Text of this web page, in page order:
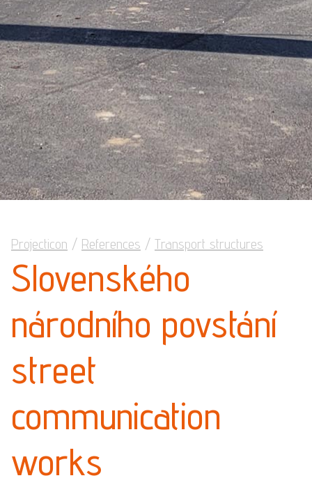
Projecticon / References / Transport structures
Slovenského
národního povstání
street
communication
works